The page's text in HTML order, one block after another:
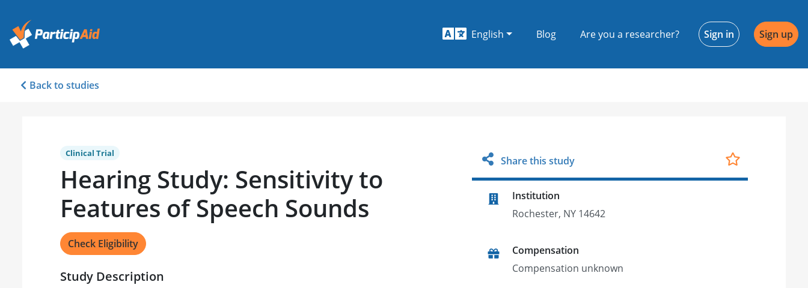
English Blog Are you a researcher? Sign in Sign up
Back to studies
Clinical Trial
Hearing Study: Sensitivity to
Features of Speech Sounds
Check Eligibility
Study Description
Share this study
Institution
Rochester, NY 14642
Compensation
Compensation unknown